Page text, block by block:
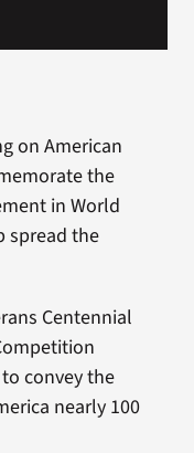
on American
the
in World
spread the
Centennial
convey the
nearly 100